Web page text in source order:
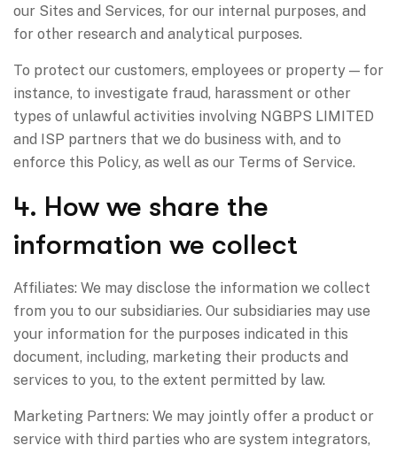
our Sites and Services, for our internal purposes, and
for other research and analytical purposes.
To protect our customers, employees or property — for
instance, to investigate fraud, harassment or other
types of unlawful activities involving NGBPS LIMITED
and ISP partners that we do business with, and to
enforce this Policy, as well as our Terms of Service.
4. How we share the
information we collect
Affiliates: We may disclose the information we collect
from you to our subsidiaries. Our subsidiaries may use
your information for the purposes indicated in this
document, including, marketing their products and
services to you, to the extent permitted by law.
Marketing Partners: We may jointly offer a product or
service with third parties who are system integrators,